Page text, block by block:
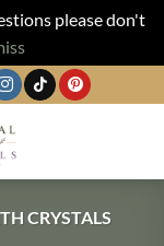
please don't
CRYSTALS